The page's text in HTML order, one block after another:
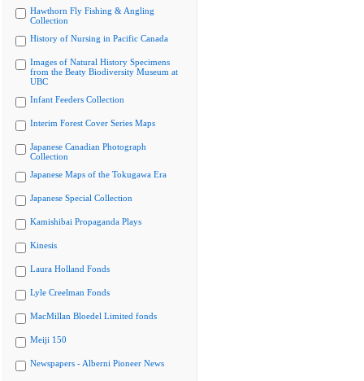
Hawthorn Fly Fishing & Angling
Collection
History of Nursing in Pacific Canada
Images of Natural History Specimens
from the Beaty Biodiversity Museum at
UBC
Infant Feeders Collection
Interim Forest Cover Series Maps
Japanese Canadian Photograph
Collection
Japanese Maps of the Tokugawa Era
Japanese Special Collection
Kamishibai Propaganda Plays
Kinesis
Laura Holland Fonds
Lyle Creelman Fonds
MacMillan Bloedel Limited fonds
Meiji 150
Newspapers - Alberni Pioneer News